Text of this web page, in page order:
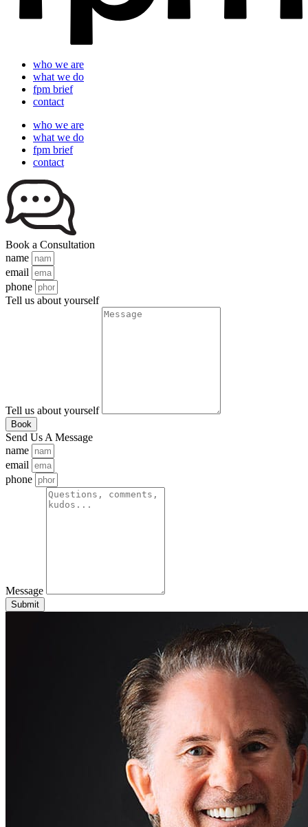
who we are
what we do
fpm brief
contact
who we are
what we do
fpm brief
contact
Book a Consultation
name
email
phone
Tell us about yourself
Tell us about yourself
Book
Send Us A Message
name
email
phone
Message
Submit